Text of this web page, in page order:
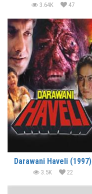
3.64K 47
Darawani Haveli (1997)
3.5K 22